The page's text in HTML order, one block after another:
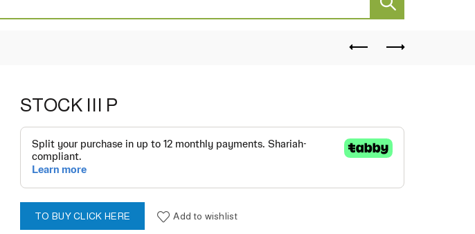
STOCK III P
TO BUY CLICK HERE Add to wishlist